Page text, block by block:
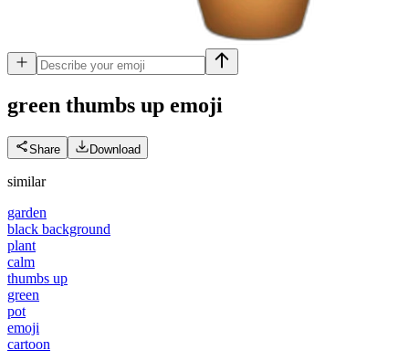
green thumbs up emoji
Share Download
similar
garden
black background
plant
calm
thumbs up
green
pot
emoji
cartoon